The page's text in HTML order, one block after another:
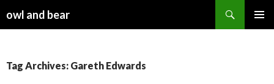
owl and bear
Tag Archives: Gareth Edwards